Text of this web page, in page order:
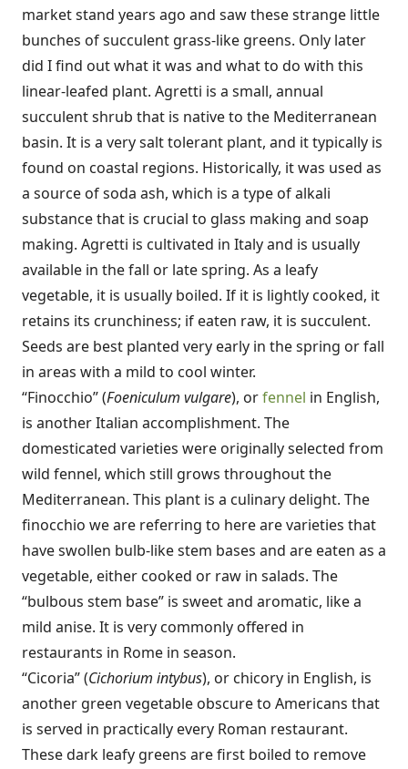
market stand years ago and saw these strange little
bunches of succulent grass-like greens. Only later
did I find out what it was and what to do with this
linear-leafed plant. Agretti is a small, annual
succulent shrub that is native to the Mediterranean
basin. It is a very salt tolerant plant, and it typically is
found on coastal regions. Historically, it was used as
a source of soda ash, which is a type of alkali
substance that is crucial to glass making and soap
making. Agretti is cultivated in Italy and is usually
available in the fall or late spring. As a leafy
vegetable, it is usually boiled. If it is lightly cooked, it
retains its crunchiness; if eaten raw, it is succulent.
Seeds are best planted very early in the spring or fall
in areas with a mild to cool winter.
“Finocchio” (Foeniculum vulgare), orfennel in English,
is another Italian accomplishment. The
domesticated varieties were originally selected from
wild fennel, which still grows throughout the
Mediterranean. This plant is a culinary delight. The
finocchio we are referring to here are varieties that
have swollen bulb-like stem bases and are eaten as a
vegetable, either cooked or raw in salads. The
“bulbous stem base” is sweet and aromatic, like a
mild anise. It is very commonly offered in
restaurants in Rome in season.
“Cicoria” (Cichorium intybus), or chicory in English, is
another green vegetable obscure to Americans that
is served in practically every Roman restaurant.
These dark leafy greens are first boiled to remove